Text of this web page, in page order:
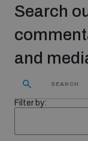
About UNIDIR
Search
and
Filter by: